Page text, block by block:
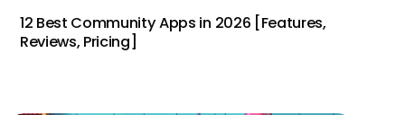
12 Best Community Apps in 2026 [Features,
Reviews, Pricing]